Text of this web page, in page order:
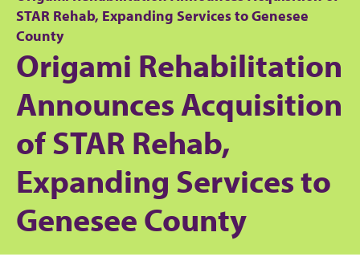
B
r
e
a
d
c
r
STAR Rehab, Expanding Services to Genesee
County
Origami Rehabilitation
Announces Acquisition
of STAR Rehab,
Expanding Services to
Genesee County